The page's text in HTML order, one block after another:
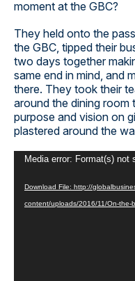
moment at the GBC?
They held onto the
the GBC, tipped their
two days together
same end in mind, and
there. They took their
around the dining room
purpose and vision on
plastered around the
Video
Media error: Format(s) not
Download File: http://
content/uploads/2016/11/On-the-